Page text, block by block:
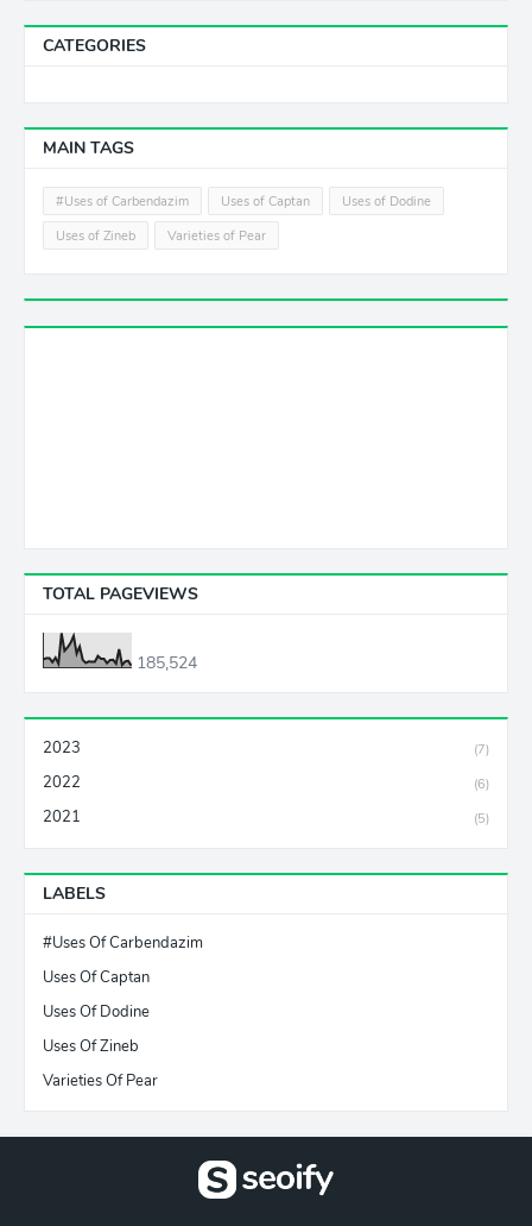
CATEGORIES
MAIN TAGS
#Uses of Carbendazim Uses of Captan
Uses of Dodine
Uses of Zineb
Varieties of Pear
TOTAL PAGEVIEWS
185,524
2023 (7)
2022 (6)
2021 (5)
LABELS
#Uses Of Carbendazim
Uses Of Captan
Uses Of Dodine
Uses Of Zineb
Varieties Of Pear